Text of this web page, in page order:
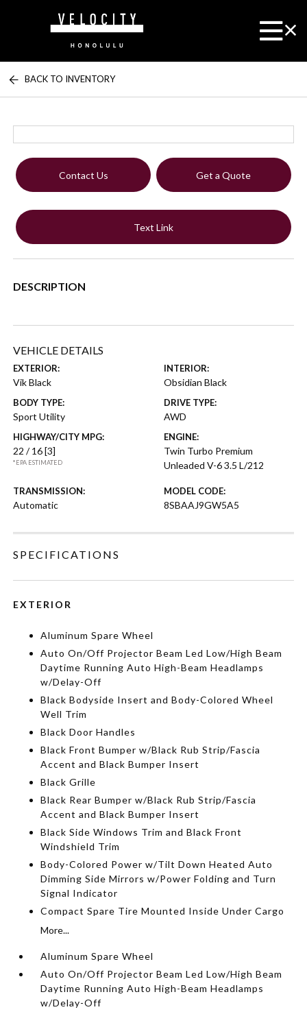
BACK TO INVENTORY
Contact Us Get a Quote
Text Link
DESCRIPTION
VEHICLE DETAILS
EXTERIOR:
Vik Black
INTERIOR:
Obsidian Black
BODY TYPE:
Sport Utility
DRIVE TYPE:
AWD
HIGHWAY/CITY MPG:
22 / 16[3]
*EPA ESTIMATED
ENGINE:
Twin Turbo Premium
Unleaded V-6 3.5 L/212
TRANSMISSION:
Automatic
MODEL CODE:
8SBAAJ9GW5A5
SPECIFICATIONS
EXTERIOR
Aluminum Spare Wheel
Auto On/Off Projector Beam Led Low/High Beam
Daytime Running Auto High-Beam Headlamps
w/Delay-Off
Black Bodyside Insert and Body-Colored Wheel
Well Trim
Black Door Handles
Black Front Bumper w/Black Rub Strip/Fascia
Accent and Black Bumper Insert
Black Grille
Black Rear Bumper w/Black Rub Strip/Fascia
Accent and Black Bumper Insert
Black Side Windows Trim and Black Front
Windshield Trim
Body-Colored Power w/Tilt Down Heated Auto
Dimming Side Mirrors w/Power Folding and Turn
Signal Indicator
Compact Spare Tire Mounted Inside Under Cargo
More...
Aluminum Spare Wheel
Auto On/Off Projector Beam Led Low/High Beam
Daytime Running Auto High-Beam Headlamps
w/Delay-Off